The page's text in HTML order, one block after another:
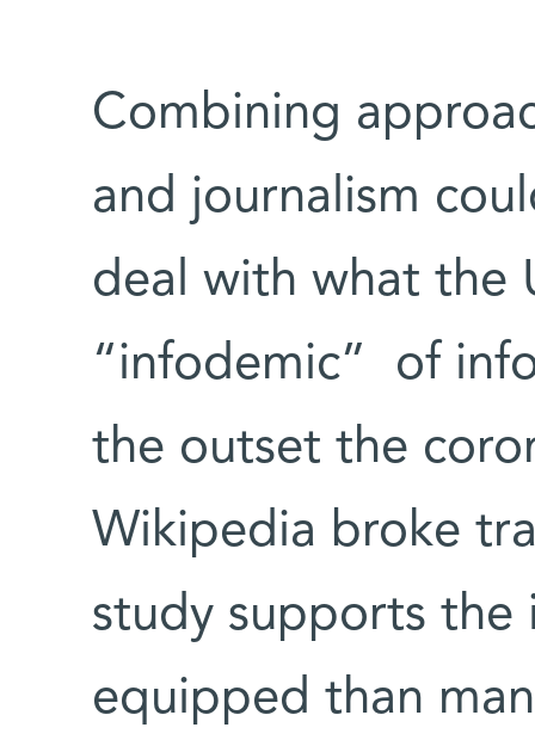
Combining
and journalism
deal with what the
“infodemic” of
the outset the
Wikipedia broke
study supports
equipped than